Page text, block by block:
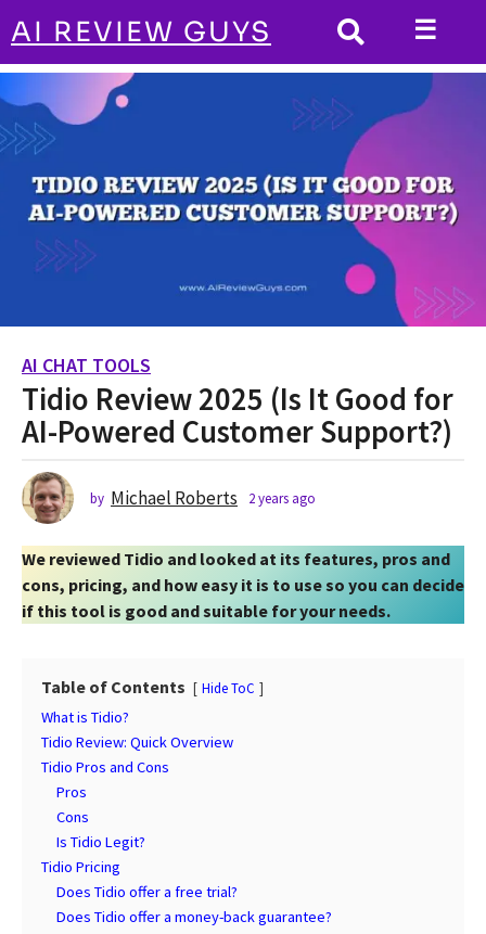
AI REVIEW GUYS ☰
HOME AI CHAT TOOLS
Tidio Review 2025 (Is It Good for AI-Powered
Customer Support?)
2
y
e
a
s
a
g
2
y
AI CHAT TOOLS
Tidio Review 2025 (Is It Good for
AI-Powered Customer Support?)
by Michael Roberts 2 years ago
a
r
a
We reviewed Tidio and looked at its features, pros and
cons, pricing, and how easy it is to use so you can decide
if this tool is good and suitable for your needs.
Table of Contents Hide ToC
What is Tidio?
Tidio Review: Quick Overview
Tidio Pros and Cons
Pros
Cons
Is Tidio Legit?
Tidio Pricing
Does Tidio offer a free trial?
Does Tidio offer a money-back guarantee?